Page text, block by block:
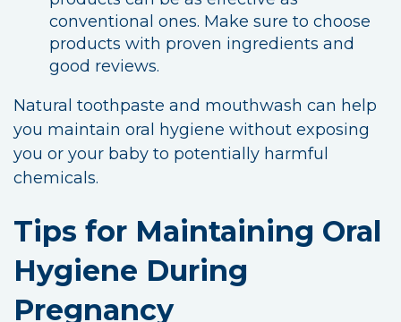
conventional ones. Make sure to choose
products with proven ingredients and
good reviews.
Natural toothpaste and mouthwash can help
you maintain oral hygiene without exposing
you or your baby to potentially harmful
chemicals.
Tips for Maintaining Oral
Hygiene During
Pregnancy